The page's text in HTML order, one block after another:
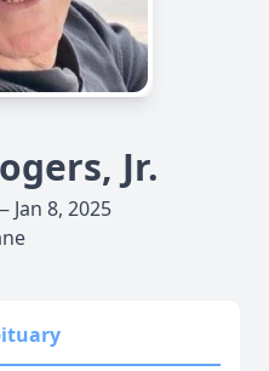
Jr.
Jan 8, 2025